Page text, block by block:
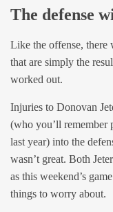
The defense
Like the offense, there
that are simply the
worked out.
Injuries to Donovan
(who you’ll remember
last year) into the
wasn’t great. Both
as this weekend’s
things to worry about.